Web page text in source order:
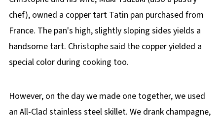
chef), owned a copper tart Tatin pan purchased from
France. The pan's high, slightly sloping sides yields a
handsome tart. Christophe said the copper yielded a
special color during cooking too.
However, on the day we made one together, we used
an All-Clad stainless steel skillet. We drank champagne,